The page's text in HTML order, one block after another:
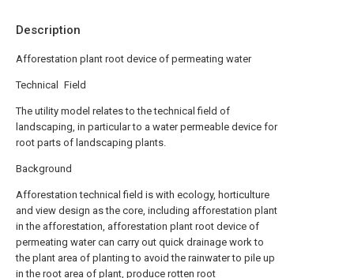
Description
Afforestation plant root device of permeating water
Technical Field
The utility model relates to the technical field of
landscaping, in particular to a water permeable device for
root parts of landscaping plants.
Background
Afforestation technical field is with ecology, horticulture
and view design as the core, including afforestation plant
in the afforestation, afforestation plant root device of
permeating water can carry out quick drainage work to
the plant area of planting to avoid the rainwater to pile up
in the root area of plant, produce rotten root